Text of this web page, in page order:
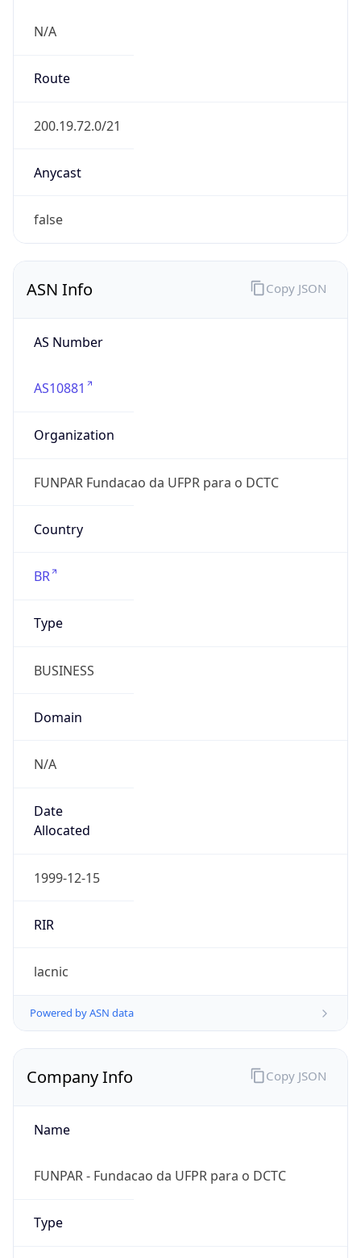
N/A
Route
200.19.72.0/21
Anycast
false
ASN Info
AS Number
AS10881
Organization
FUNPAR Fundacao da UFPR para o DCTC
Country
BR
Type
BUSINESS
Domain
N/A
Date
Allocated
1999-12-15
RIR
lacnic
Powered by ASN data
Copy JSON
Company Info
Name
FUNPAR - Fundacao da UFPR para o DCTC
Type
Copy JSON